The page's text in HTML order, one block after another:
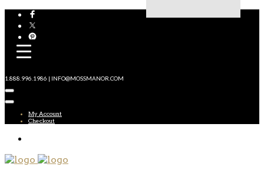
1.888.996.1986 | INFO@MOSSMANOR.COM
My Account
Checkout